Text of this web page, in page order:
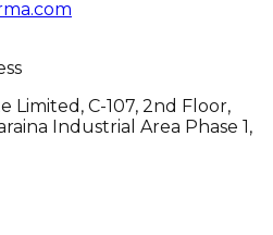
Limited, C-107, 2nd Floor,
Industrial Area Phase 1,